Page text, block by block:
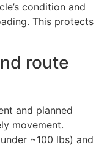
condition and
This protects
route
and planned
movement.
~100 lbs) and